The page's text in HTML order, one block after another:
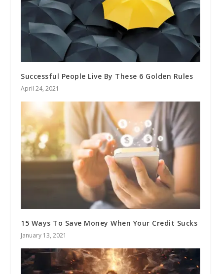
Successful People Live By These 6 Golden Rules
April 24, 2021
15 Ways To Save Money When Your Credit Sucks
January 13, 2021